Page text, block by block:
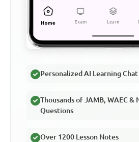
Personalized AI Learning
Thousands of JAMB, WAEC &
Questions
Over 1200 Lesson Notes